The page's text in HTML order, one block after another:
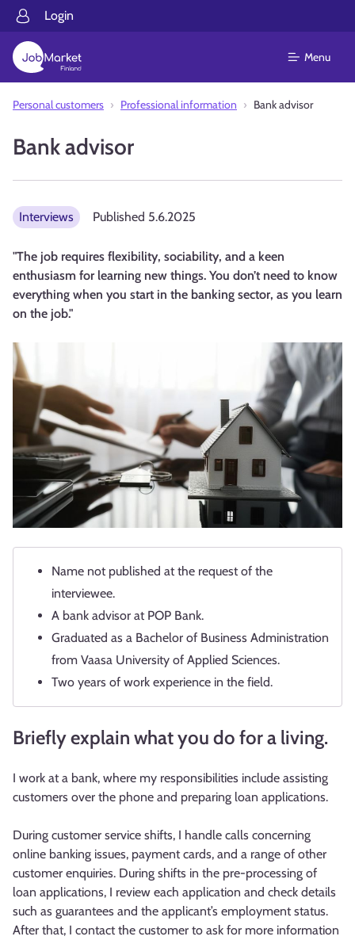
Login
Menu
Personal customers Professional information Bank advisor
Bank advisor
Interviews Published 5.6.2025
"The job requires flexibility, sociability, and a keen
enthusiasm for learning new things. You don’t need to know
everything when you start in the banking sector, as you learn
on the job."
Name not published at the request of the
interviewee.
A bank advisor at POP Bank.
Graduated as a Bachelor of Business Administration
from Vaasa University of Applied Sciences.
Two years of work experience in the field.
Briefly explain what you do for a living.
I work at a bank, where my responsibilities include assisting
customers over the phone and preparing loan applications.
During customer service shifts, I handle calls concerning
online banking issues, payment cards, and a range of other
customer enquiries. During shifts in the pre-processing of
loan applications, I review each application and check details
such as guarantees and the applicant’s employment status.
After that, I contact the customer to ask for more information